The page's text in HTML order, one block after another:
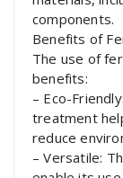
components.
Benefits of
The use of
benefits:
– Eco-
treatment
reduce
– Versatile: